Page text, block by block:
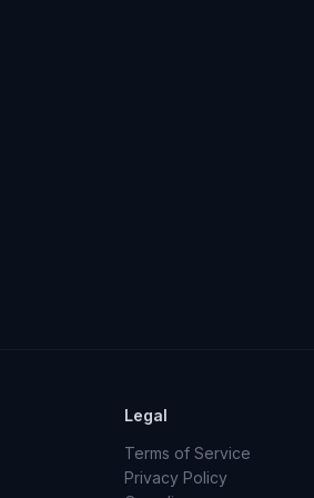
Legal
Terms of Service
Privacy Policy